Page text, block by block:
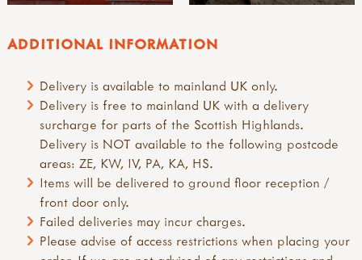
ADDITIONAL INFORMATION
Delivery is available to mainland UK only.
Delivery is free to mainland UK with a delivery
surcharge for parts of the Scottish Highlands.
Delivery is NOT available to the following postcode
areas: ZE, KW, IV, PA, KA, HS.
Items will be delivered to ground floor reception /
front door only.
Failed deliveries may incur charges.
Please advise of access restrictions when placing your